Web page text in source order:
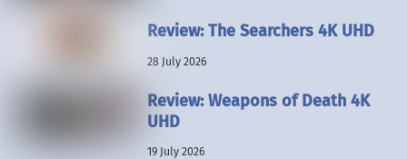
Review: The Searchers 4K UHD
28 July 2026
Review: Weapons of Death 4K
UHD
19 July 2026